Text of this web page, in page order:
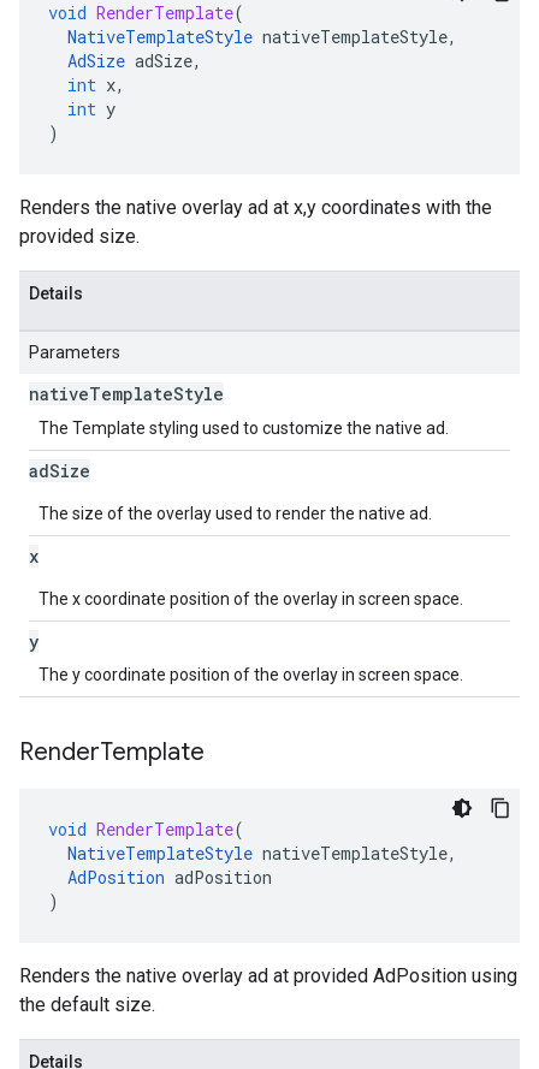
void RenderTemplate(
NativeTemplateStyle nativeTemplateStyle,
AdSize adSize,
int x,
int y
)
Renders the native overlay ad at x,y coordinates with the
provided size.
Details
Parameters
nativeTemplateStyle
The Template styling used to customize the native ad.
adSize
The size of the overlay used to render the native ad.
x
The x coordinate position of the overlay in screen space.
y
The y coordinate position of the overlay in screen space.
RenderTemplate
void RenderTemplate(
NativeTemplateStyle nativeTemplateStyle,
AdPosition adPosition
)
Renders the native overlay ad at provided AdPosition using
the default size.
Details